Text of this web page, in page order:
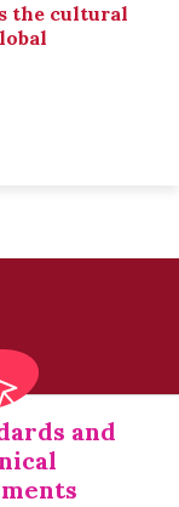
the cultural
and